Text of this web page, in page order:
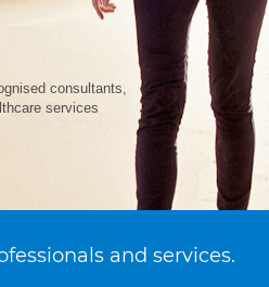
consultants,
services
and services.